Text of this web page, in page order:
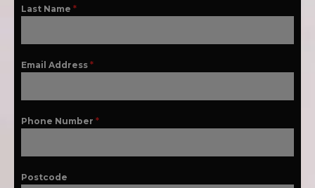
Last Name *
Email Address *
Phone Number *
Postcode